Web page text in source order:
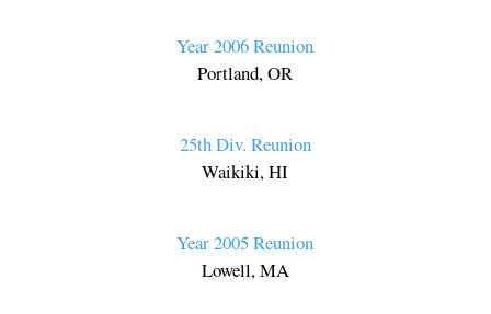
Year 2006 Reunion
Portland, OR
25th Div. Reunion
Waikiki, HI
Year 2005 Reunion
Lowell, MA